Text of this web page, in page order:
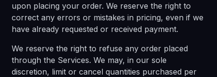
upon placing your order. We reserve the right to
correct any errors or mistakes in pricing, even if we
have already requested or received payment.
We reserve the right to refuse any order placed
through the Services. We may, in our sole
discretion, limit or cancel quantities purchased per